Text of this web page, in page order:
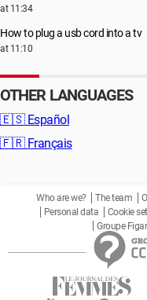
at 11:34
How to plug a usb cord into a tv
at 11:10
OTHER LANGUAGES
🇪🇸 Español
🇫🇷 Français
Who are we? The team
Personal data
Cookie
Groupe